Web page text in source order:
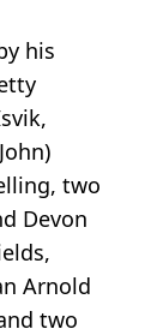
his
two
Devon
Arnold
two